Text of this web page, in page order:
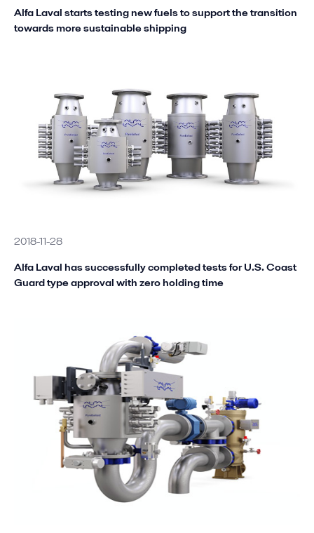
Alfa Laval starts testing new fuels to support the transition
towards more sustainable shipping
2018-11-28
Alfa Laval has successfully completed tests for U.S. Coast
Guard type approval with zero holding time